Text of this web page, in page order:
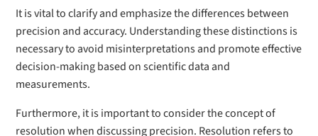
It is vital to clarify and emphasize the differences between
precision and accuracy. Understanding these distinctions is
necessary to avoid misinterpretations and promote effective
decision-making based on scientific data and
measurements.
Furthermore, it is important to consider the concept of
resolution when discussing precision. Resolution refers to